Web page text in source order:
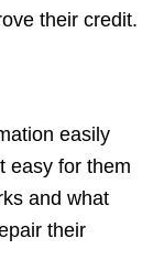
their credit.
easily
easy for them
and what
their